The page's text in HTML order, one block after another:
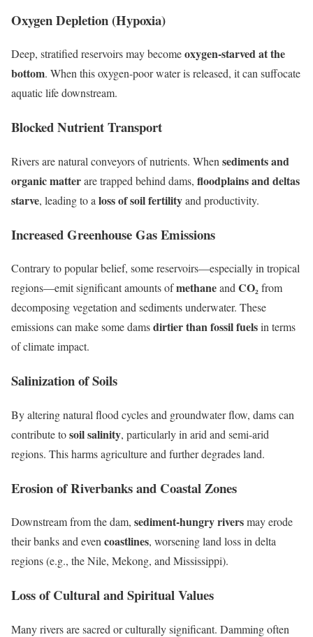
Oxygen Depletion (Hypoxia)
Deep, stratified reservoirs may becomeoxygen-starved at the
bottom. When this oxygen-poor water is released, it can suffocate
aquatic life downstream.
Blocked Nutrient Transport
Rivers are natural conveyors of nutrients. When sediments and
organic matterare trapped behind dams, floodplains and deltas
starve, leading to a loss of soil fertilityand productivity.
Increased Greenhouse Gas Emissions
Contrary to popular belief, some reservoirs—especially in tropical
regions—emit significant amounts ofmethaneandCO₂from
decomposing vegetation and sediments underwater. These
emissions can make some damsdirtier than fossil fuelsin terms
of climate impact.
Salinization of Soils
By altering natural flood cycles and groundwater flow, dams can
contribute tosoil salinity, particularly in arid and semi-arid
regions. This harms agriculture and further degrades land.
Erosion of Riverbanks and Coastal Zones
Downstream from the dam, sediment-hungry riversmay erode
their banks and evencoastlines, worsening land loss in delta
regions (e.g., the Nile, Mekong, and Mississippi).
Loss of Cultural and Spiritual Values
Many rivers are sacred or culturally significant. Damming often